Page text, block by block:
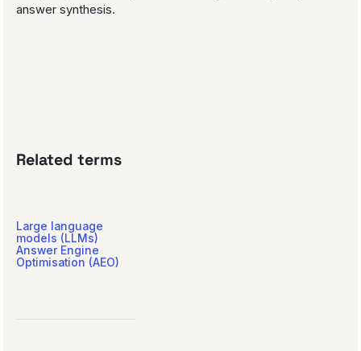
answer synthesis.
Related terms
Large language
models (LLMs)
Answer Engine
Optimisation (AEO)